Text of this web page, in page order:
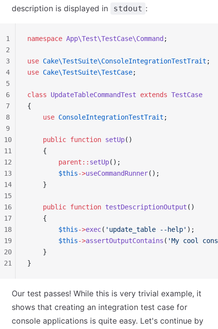
description is displayed in
stdout :
namespace App\Test\TestCase\Command ;
use Cake\TestSuite\ConsoleIntegrationTestTrait ;
use Cake\TestSuite\TestCase;
class UpdateTableCommandTest extends TestCase
{
    use
ConsoleIntegrationTestTrait ;
    public
function setUp()
    {
        parent::
setUp();
        $this
->useCommandRunner();
    }
    public
function testDescriptionOutput ()
    {
        $this
->exec( 'update_table --help' );
        $this
->assertOutputContains ( 'My cool
    }
}
1
2
3
4
5
6
7
8
9
10
11
12
13
14
15
16
17
18
19
20
21
Our test passes! While this is very trivial example, it
shows that creating an integration test case for
console applications is quite easy. Let's continue by